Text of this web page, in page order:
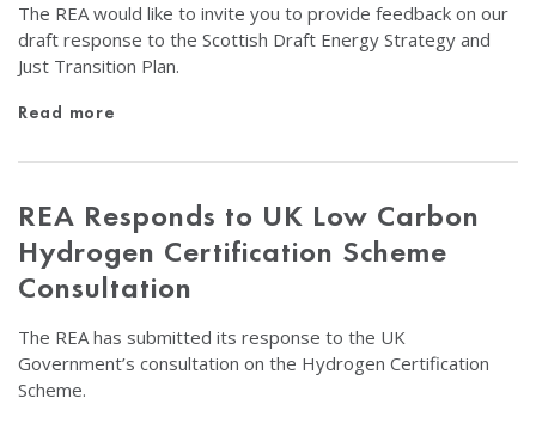
The REA would like to invite you to provide feedback on our
draft response to the Scottish Draft Energy Strategy and
Just Transition Plan.
Read more
REA Responds to UK Low Carbon
Hydrogen Certification Scheme
Consultation
The REA has submitted its response to the UK
Government’s consultation on the Hydrogen Certification
Scheme.